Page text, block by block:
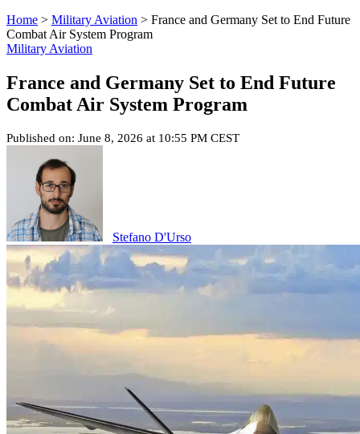
Home > Military Aviation > France and Germany Set to End Future
Combat Air System Program
Military Aviation
France and Germany Set to End Future
Combat Air System Program
Published on: June 8, 2026 at 10:55 PM CEST
Stefano D'Urso